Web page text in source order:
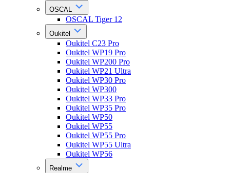
OSCAL
OSCAL Tiger 12
Oukitel
Oukitel C23 Pro
Oukitel WP19 Pro
Oukitel WP200 Pro
Oukitel WP21 Ultra
Oukitel WP30 Pro
Oukitel WP300
Oukitel WP33 Pro
Oukitel WP35 Pro
Oukitel WP50
Oukitel WP55
Oukitel WP55 Pro
Oukitel WP55 Ultra
Oukitel WP56
Realme